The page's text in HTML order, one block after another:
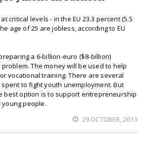
critical levels - in the EU 23.3 percent (5.5
age of 25 are jobless, according to EU
a 6-billion-euro ($8-billion)
The money will be used to help
vocational training. There are several
to fight youth unemployment. But
best option is to support entrepreneurship
people.
29 OCTOBER, 2013